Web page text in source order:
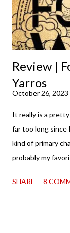
Shows the Stars
Review |
Yarros
October 26, 2023
It really is a
far too long since
kind of primary
probably my
aware of Fourth
SHARE 8